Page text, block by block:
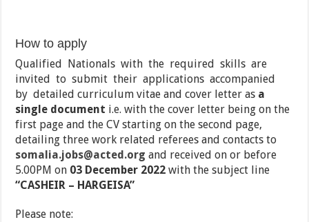
How to apply
Qualified Nationals with the required skills are
invited to submit their applications accompanied
by detailed curriculum vitae and cover letter as a
single document i.e. with the cover letter being on the
first page and the CV starting on the second page,
detailing three work related referees and contacts to
somalia.jobs@acted.organd received on or before
5.00PM on 03 December 2022with the subject line
“CASHEIR – HARGEISA”
Please note: